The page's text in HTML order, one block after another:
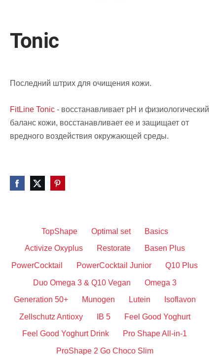
Tonic
Последний штрих для очищения кожи.
FitLine Tonic - восстанавливает pH и физиологический
баланс кожи, восстанавливает ее и защищает от
вредного воздействия окружающей среды.
TopShape Optimal set Basics
Activize Oxyplus Restorate Basen Plus
PowerCocktail PowerCocktail Junior Q10 Plus
Duo Omega 3 & Q10 Vegan Omega 3
Generation 50+ Munogen Lutein Isoflavon
Zellschutz Antioxy IB 5 Feel Good Yoghurt
Feel Good Yoghurt Drink Pro Shape All-in-1
ProShape 2 Go Choco Slim